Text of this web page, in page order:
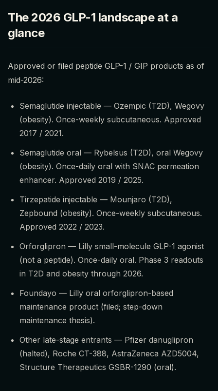
The 2026 GLP-1 landscape at a
glance
Approved or filed peptide GLP-1 / GIP products as of
mid-2026:
Semaglutide injectable — Ozempic (T2D), Wegovy
(obesity). Once-weekly subcutaneous. Approved
2017 / 2021.
Semaglutide oral — Rybelsus (T2D), oral Wegovy
(obesity). Once-daily oral with SNAC permeation
enhancer. Approved 2019 / 2025.
Tirzepatide injectable — Mounjaro (T2D),
Zepbound (obesity). Once-weekly subcutaneous.
Approved 2022 / 2023.
Orforglipron — Lilly small-molecule GLP-1 agonist
(not a peptide). Once-daily oral. Phase 3 readouts
in T2D and obesity through 2026.
Foundayo — Lilly oral orforglipron-based
maintenance product (filed; step-down
maintenance thesis).
Other late-stage entrants — Pfizer danuglipron
(halted), Roche CT-388, AstraZeneca AZD5004,
Structure Therapeutics GSBR-1290 (oral).